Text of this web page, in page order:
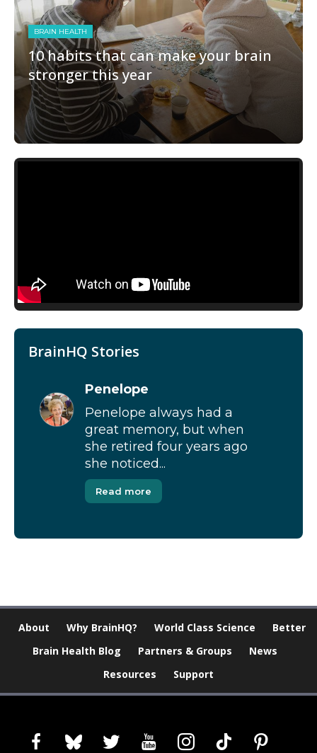
BRAIN HEALTH
10 habits that can make your brain
stronger this year
BrainHQ Stories
Penelope
Penelope always had a
great memory, but when
she retired four years ago
she noticed...
Read more
About Why BrainHQ? World Class Science
Better
Brain Health Blog
Partners & Groups
News
Resources
Support
facebookblueskytwitter youtubeinstagram
tiktok pinterest